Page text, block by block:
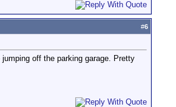
#6
off the parking garage. Pretty